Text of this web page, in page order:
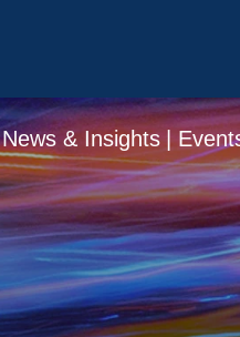
News & Insights |